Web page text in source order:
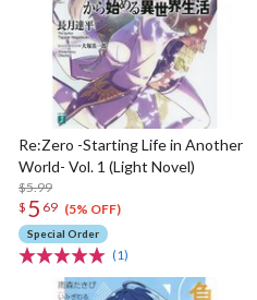
Re:Zero -Starting Life in Another
World- Vol. 1 (Light Novel)
$5.99
$ 5 69 (5% OFF)
Special Order
(1)